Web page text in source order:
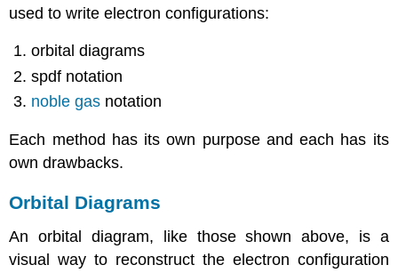
used to write electron configurations:
orbital diagrams
spdf notation
noble gas notation
Each method has its own purpose and each has its
own drawbacks.
Orbital Diagrams
An orbital diagram, like those shown above, is a
visual way to reconstruct the electron configuration